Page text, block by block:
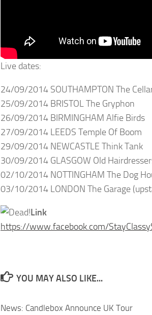
Live dates:
24/09/2014 SOUTHAMPTON The
25/09/2014 BRISTOL The Gryphon
26/09/2014 BIRMINGHAM Alfie Birds
27/09/2014 LEEDS Temple Of Boom
29/09/2014 NEWCASTLE Think Tank
30/09/2014 GLASGOW Old
02/10/2014 NOTTINGHAM The Dog
03/10/2014 LONDON The Garage
Link
https://www.facebook.com/
YOU MAY ALSO LIKE...
News: Candlebox Announce UK Tour